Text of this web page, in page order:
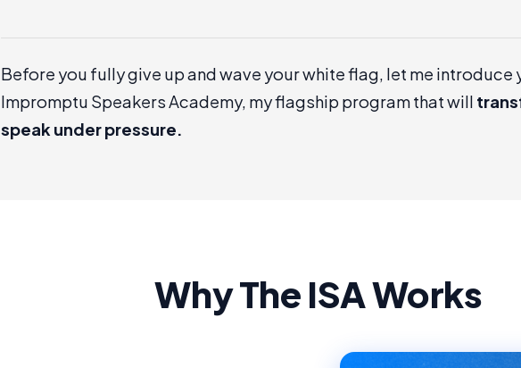
Before you fully give up and wave your white flag, let me introduce
Impromptu Speakers Academy, my flagship program that will
speak under pressure.
Why The ISA Works